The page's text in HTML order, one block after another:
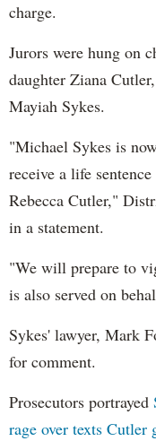
charge.
Jurors were hung on
daughter Ziana
Mayiah Sykes.
"Michael Sykes is
receive a life
Rebecca Cutler,"
in a statement.
"We will prepare to
is also served on
Sykes' lawyer, Mark
for comment.
Prosecutors portrayed
rage over texts Cutler